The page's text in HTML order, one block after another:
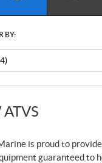
BY:
is proud to
guaranteed to